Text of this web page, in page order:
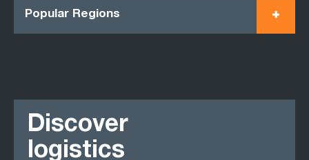
Popular Regions
Discover
logistics